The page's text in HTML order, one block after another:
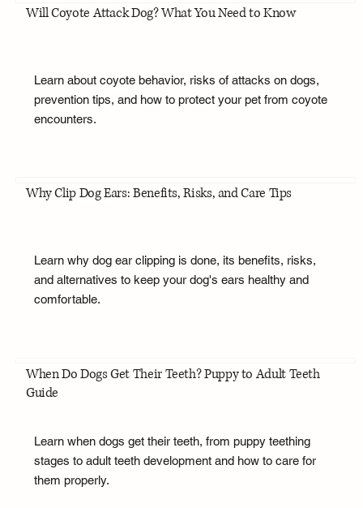
Will Coyote Attack Dog? What You Need to Know
Learn about coyote behavior, risks of attacks on dogs,
prevention tips, and how to protect your pet from coyote
encounters.
Why Clip Dog Ears: Benefits, Risks, and Care Tips
Learn why dog ear clipping is done, its benefits, risks,
and alternatives to keep your dog's ears healthy and
comfortable.
When Do Dogs Get Their Teeth? Puppy to Adult Teeth
Guide
Learn when dogs get their teeth, from puppy teething
stages to adult teeth development and how to care for
them properly.